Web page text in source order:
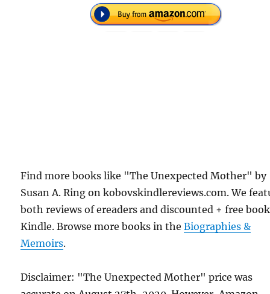
Find more books like "The Unexpected Mother" by
Susan A. Ring on kobovskindlereviews.com. We
both reviews of ereaders and discounted + free
Kindle. Browse more books in theBiographies &
Memoirs.
Disclaimer: "The Unexpected Mother" price was